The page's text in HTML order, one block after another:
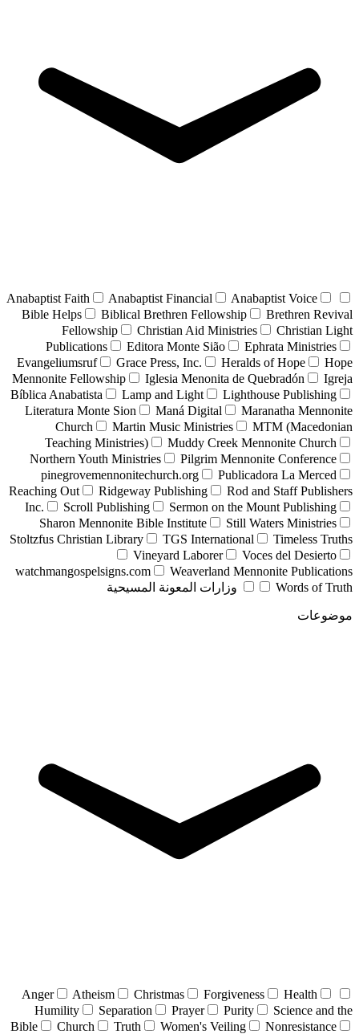
Anabaptist Faith Anabaptist Financial
Anabaptist Voice
Bible Helps
Biblical Brethren Fellowship
Brethren Revival
Fellowship
Christian Aid Ministries
Christian Light
Publications
Editora Monte Sião
Ephrata Ministries
Evangeliumsruf
Grace Press, Inc. Heralds of Hope
Hope
Mennonite Fellowship
Iglesia Menonita de Quebradón
Igreja
Bíblica Anabatista
Lamp and Light
Lighthouse Publishing
Literatura Monte Sion
Maná Digital
Maranatha Mennonite
Church
Martin Music Ministries
MTM (Macedonian
Teaching Ministries)
Muddy Creek Mennonite Church
Northern Youth Ministries
Pilgrim Mennonite Conference
pinegrovemennonitechurch.org
Publicadora La Merced
Reaching Out
Ridgeway Publishing
Rod and Staff Publishers
Inc.
Scroll Publishing
Sermon on the Mount Publishing
Sharon Mennonite Bible Institute
Still Waters Ministries
Stoltzfus Christian Library
TGS International
Timeless Truths
Vineyard Laborer
Voces del Desierto
watchmangospelsigns.com
Weaverland Mennonite Publications
Words of Truth
وزارات المعونة المسيحية
موضوعات
Anger Atheism Christmas Forgiveness
Health
Humility
Separation Prayer Purity
Science and the
Bible
Church Truth Women's Veiling
Nonresistance